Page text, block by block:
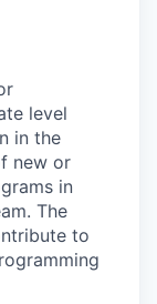
level
in the
new or
in
The
to